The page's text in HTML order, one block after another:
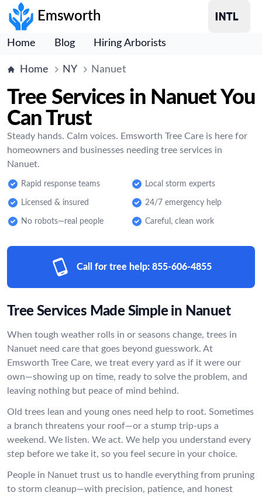
Emsworth
Home Blog Hiring Arborists
Home NY Nanuet
Tree Services in Nanuet You
Can Trust
Steady hands. Calm voices. Emsworth Tree Care is here for
homeowners and businesses needing tree services in
Nanuet.
Rapid response teams Local storm experts
Licensed & insured 24/7 emergency help
No robots—real people Careful, clean work
Call for tree help: 855-606-4855
Tree Services Made Simple in Nanuet
When tough weather rolls in or seasons change, trees in
Nanuet need care that goes beyond guesswork. At
Emsworth Tree Care, we treat every yard as if it were our
own—showing up on time, ready to solve the problem, and
leaving nothing but peace of mind behind.
Old trees lean and young ones need help to root. Sometimes
a branch threatens your roof—or a stump trip-ups a
weekend. We listen. We act. We help you understand every
step before we take it, so you feel secure in your choice.
People in Nanuet trust us to handle everything from pruning
to storm cleanup—with precision, patience, and honest